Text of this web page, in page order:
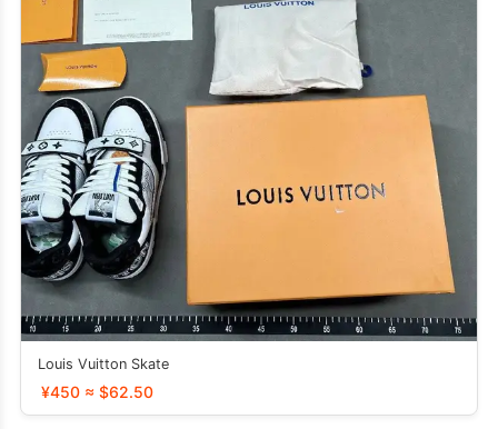
Louis Vuitton Skate
¥450 ≈ $62.50